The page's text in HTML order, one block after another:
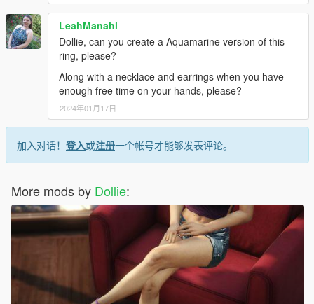
LeahManahl
Dollie, can you create a Aquamarine version of this
ring, please?
Along with a necklace and earrings when you have
enough free time on your hands, please?
2024年01月17日
加入对话！ 登入或注册一个帐号才能够发表评论。
More mods by Dollie: